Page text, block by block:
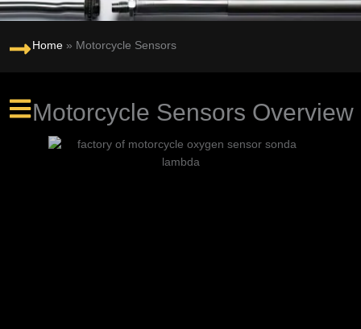
Home » Motorcycle Sensors
Motorcycle Sensors Overview